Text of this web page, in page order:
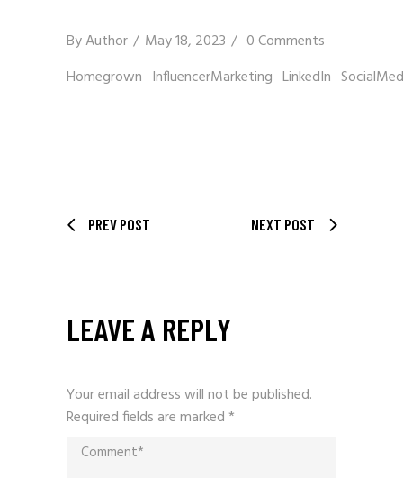
ByAuthor May 18, 2023
0 Comments
Homegrown InfluencerMarketing LinkedIn
PREV POST NEXT POST
LEAVE A REPLY
Your email address will not be published.
Required fields are marked*